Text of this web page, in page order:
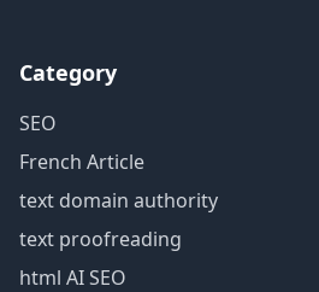
Category
SEO
French Article
text domain authority
text proofreading
html AI SEO